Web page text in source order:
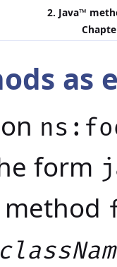
2. Java™
as
form